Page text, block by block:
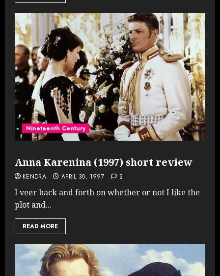
Nineteenth Century
Anna Karenina (1997) short review
KENDRA APRIL 30, 1997 2
I veer back and forth on whether or not I like the
plot and...
READ MORE